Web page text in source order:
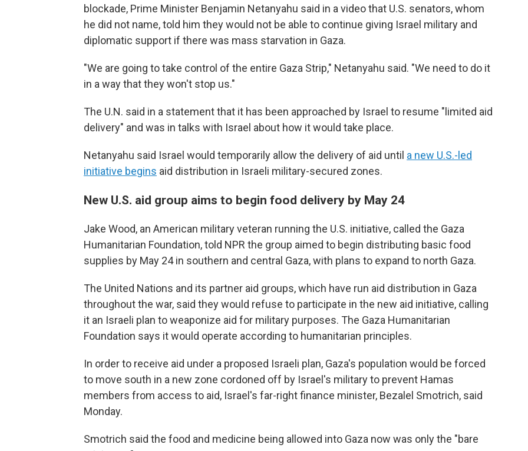
blockade, Prime Minister Benjamin Netanyahu said in a video that U.S. senators, whom
he did not name, told him they would not be able to continue giving Israel military and
diplomatic support if there was mass starvation in Gaza.
"We are going to take control of the entire Gaza Strip," Netanyahu said. "We need to do it
in a way that they won't stop us."
The U.N. said in a statement that it has been approached by Israel to resume "limited aid
delivery" and was in talks with Israel about how it would take place.
Netanyahu said Israel would temporarily allow the delivery of aid until a new U.S.-led
initiative begins aid distribution in Israeli military-secured zones.
New U.S. aid group aims to begin food delivery by May 24
Jake Wood, an American military veteran running the U.S. initiative, called the Gaza
Humanitarian Foundation, told NPR the group aimed to begin distributing basic food
supplies by May 24 in southern and central Gaza, with plans to expand to north Gaza.
The United Nations and its partner aid groups, which have run aid distribution in Gaza
throughout the war, said they would refuse to participate in the new aid initiative, calling
it an Israeli plan to weaponize aid for military purposes. The Gaza Humanitarian
Foundation says it would operate according to humanitarian principles.
In order to receive aid under a proposed Israeli plan, Gaza's population would be forced
to move south in a new zone cordoned off by Israel's military to prevent Hamas
members from access to aid, Israel's far-right finance minister, Bezalel Smotrich, said
Monday.
Smotrich said the food and medicine being allowed into Gaza now was only the "bare